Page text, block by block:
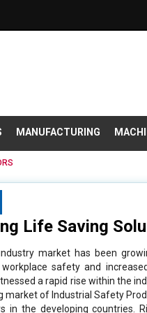
MANUFACTURING
Life Saving
market has been
safety and
a rapid rise within the
market of Industrial Safety
in the developing countries.